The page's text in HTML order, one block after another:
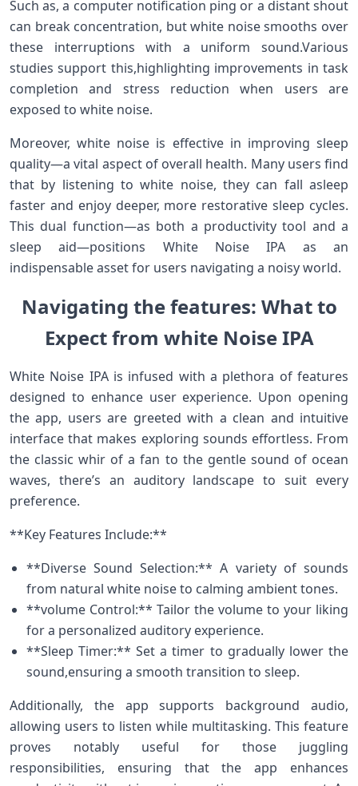
Such as, a ​computer ⁤notification ping or⁢ a distant‍ shout
can break concentration, but⁢ white ⁤noise smooths over
these interruptions with‌ a uniform sound.Various
studies support this,highlighting improvements ⁣in task​
completion and stress reduction when users are
exposed to‍ white noise.
Moreover, white noise is effective in improving sleep
quality—a vital aspect⁢ of overall health. Many users find
that by listening​ to white noise, they can fall asleep
faster and enjoy deeper, more restorative sleep⁣ cycles.
This dual​ function—as both a productivity tool and a
sleep aid—positions White Noise IPA as an
indispensable asset for users navigating ‍a noisy world.
Navigating the features: ⁣What to
Expect from white Noise ‌IPA
White Noise IPA is infused with a plethora of ⁢features
designed to enhance‌ user experience. Upon opening
the app, ⁢users are greeted with a clean and intuitive
interface‌ that makes exploring sounds⁢ effortless. From
the classic⁣ whir‌ of‍ a fan to the gentle sound‌ of ocean‍
waves, there’s an auditory landscape to ⁢suit every
preference.
**Key Features⁢ Include:**
**Diverse Sound Selection:** A variety of sounds
from​ natural ​white⁢ noise to calming ambient tones.
**volume Control:** Tailor the ​volume to your liking
for‌ a personalized auditory experience.
**Sleep Timer:** Set a timer ‍to gradually lower the
sound,ensuring a smooth transition to sleep.
Additionally, the app supports background audio,
allowing users to listen while​ multitasking. This feature
proves notably​ useful for those juggling
responsibilities, ensuring that the ‌app enhances